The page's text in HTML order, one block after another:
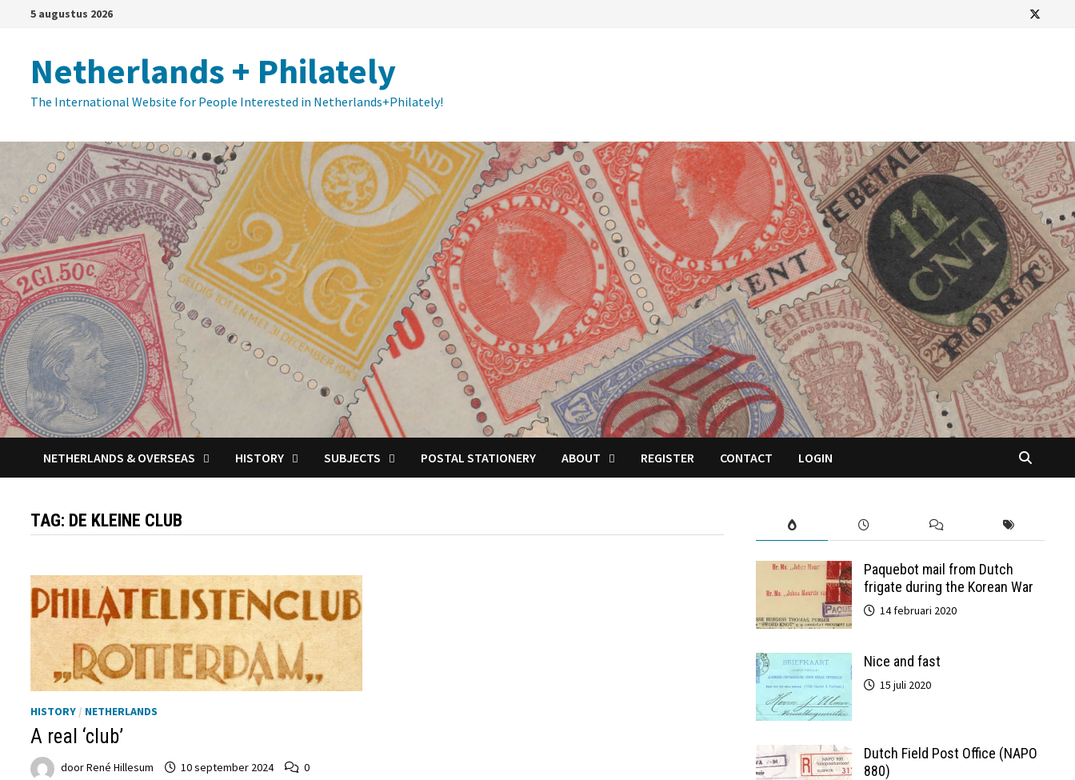
inhoud
5 augustus 2026
Netherlands + Philately
The International Website for People Interested in Netherlands+Philately!
NETHERLANDS & OVERSEAS HISTORY SUBJECTS POSTAL STATIONERY ABOUT REGISTER CONTACT LOGIN
TAG: DE KLEINE CLUB
HISTORY / NETHERLANDS
A real ‘club’
doorRené Hillesum 10 september 2024 0
Paquebot mail from Dutch
frigate during the Korean War
14 februari 2020
Nice and fast
15 juli 2020
Dutch Field Post Office (NAPO
880)